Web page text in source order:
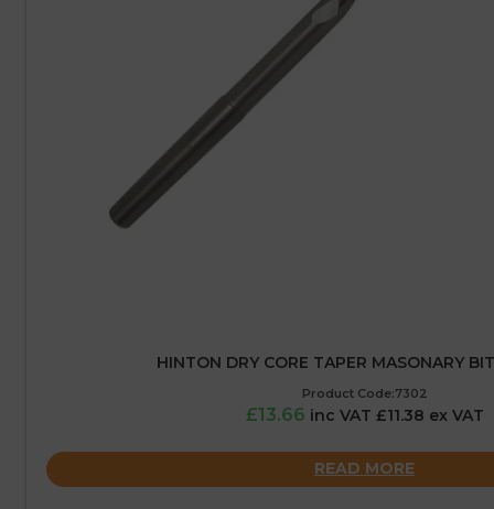
HINTON DRY CORE TAPER MASONARY
Product Code:7302
£13.66 inc VAT £11.38 ex VAT
READ MORE